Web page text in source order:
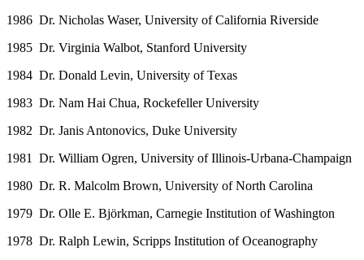
1986 Dr. Nicholas Waser, University of California Riverside
1985 Dr. Virginia Walbot, Stanford University
1984 Dr. Donald Levin, University of Texas
1983 Dr. Nam Hai Chua, Rockefeller University
1982 Dr. Janis Antonovics, Duke University
1981 Dr. William Ogren, University of Illinois-Urbana-Champaign
1980 Dr. R. Malcolm Brown, University of North Carolina
1979 Dr. Olle E. Björkman, Carnegie Institution of Washington
1978 Dr. Ralph Lewin, Scripps Institution of Oceanography